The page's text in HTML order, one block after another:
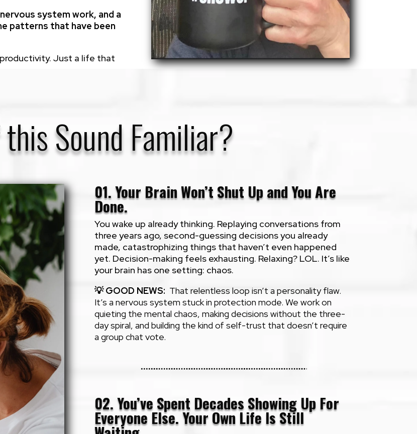
system work, and a
patterns that have been
Just a life that
Sound Familiar?
01. Your Brain Won’t Shut Up and You Are
Done.
You wake up already thinking. Replaying conversations from
three years ago, second-guessing decisions you already
made, catastrophizing things that haven’t even happened
yet. Decision-making feels exhausting. Relaxing? LOL. It’s like
your brain has one setting: chaos.
💡GOOD NEWS: That relentless loop isn’t a personality flaw.
It’s a nervous system stuck in protection mode. We work on
quieting the mental chaos, making decisions without the three-
day spiral, and building the kind of self-trust that doesn’t require
a group chat vote.
02. You’ve Spent Decades Showing Up For
Everyone Else. Your Own Life Is Still